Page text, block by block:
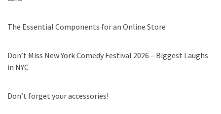
The Essential Components for an Online Store
Don’t Miss New York Comedy Festival 2026 – Biggest Laughs
in NYC
Don’t forget your accessories!